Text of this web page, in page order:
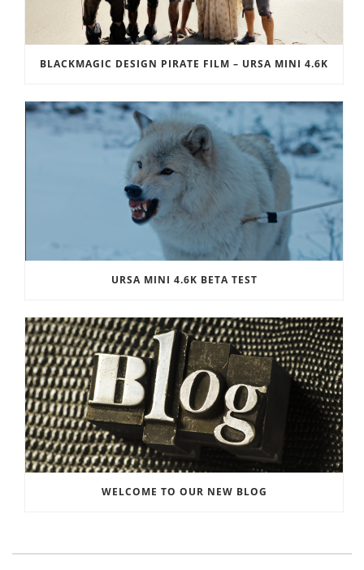
BLACKMAGIC DESIGN PIRATE FILM – URSA MINI 4.6K
URSA MINI 4.6K BETA TEST
WELCOME TO OUR NEW BLOG